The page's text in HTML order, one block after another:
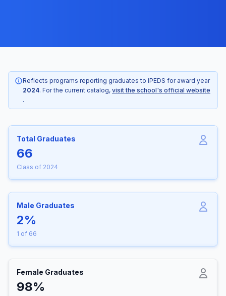
Reflects programs reporting graduates to IPEDS for award year
2024. For the current catalog, visit the school's official website
.
Total Graduates
66
Class of 2024
Male Graduates
2%
1 of 66
Female Graduates
98%